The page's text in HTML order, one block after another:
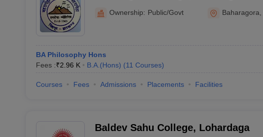
Ownership: Public/Govt Baharagora
BA Philosophy Hons
Fees :₹2.96 K B.A.(Hons) (11 Courses)
Courses Fees Admissions Placements Facilities
Baldev Sahu College, Lohardaga